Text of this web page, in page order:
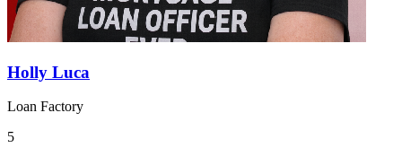
Holly Luca
Loan Factory
5